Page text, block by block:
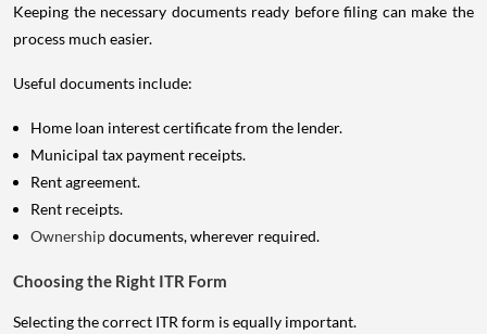
Keeping the necessary documents ready before filing can make the
process much easier.
Useful documents include:
Home loan interest certificate from the lender.
Municipal tax payment receipts.
Rent agreement.
Rent receipts.
Ownershipdocuments, wherever required.
Choosing the Right ITR Form
Selecting the correct ITR form is equally important.